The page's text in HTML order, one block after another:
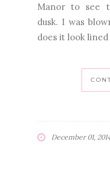
Manor to see
dusk. I was
does it look
December 01,